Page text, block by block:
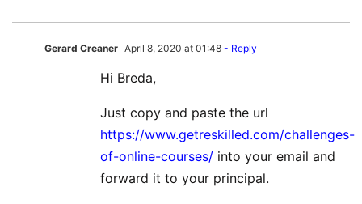
Gerard Creaner April 8, 2020 at 01:48 - Reply
Hi Breda,
Just copy and paste the url
https://www.getreskilled.com/challenges-
of-online-courses/ into your email and
forward it to your principal.